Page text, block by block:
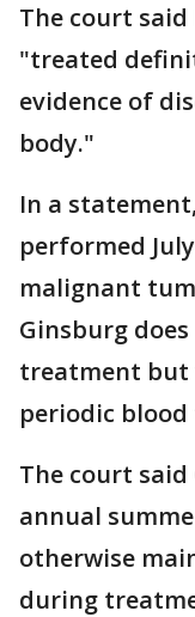
The court
"treated
evidence of
body."
In a
performed
malignant
Ginsburg
treatment but
periodic blood
The court said
annual
otherwise
during